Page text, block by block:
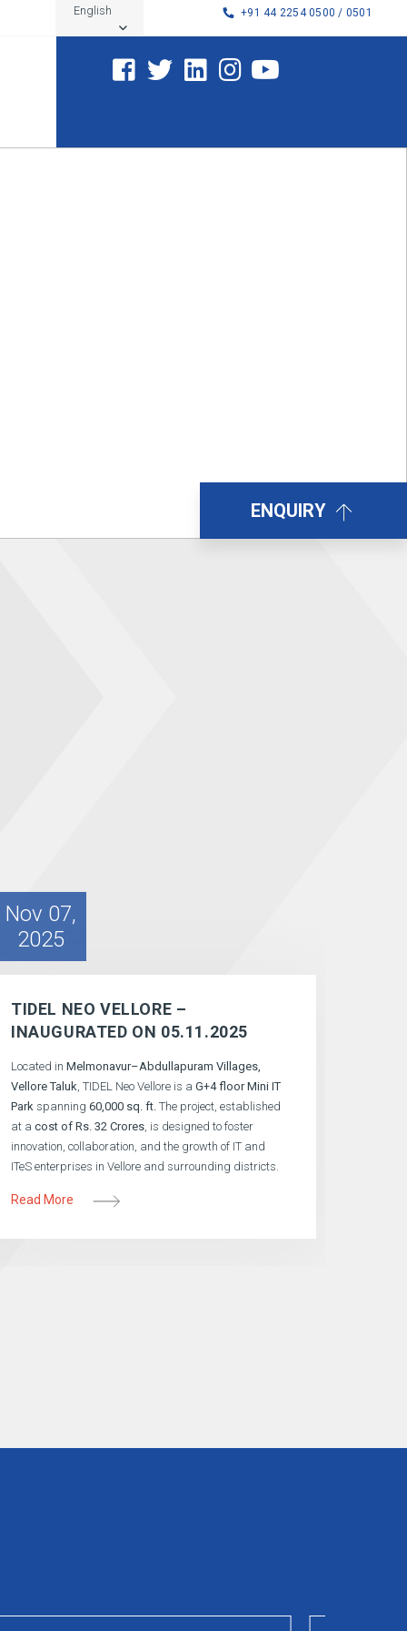
English +91 44 2254 0500 / 0501
ENQUIRY
Nov 07,
2025
TIDEL NEO VELLORE –
INAUGURATED ON 05.11.2025
Located in Melmonavur–Abdullapuram Villages,
Vellore Taluk, TIDEL Neo Vellore is a G+4 floor Mini IT
Park spanning 60,000 sq. ft. The project, established
at a cost of Rs. 32 Crores, is designed to foster
innovation, collaboration, and the growth of IT and
ITeS enterprises in Vellore and surrounding districts.
Read More